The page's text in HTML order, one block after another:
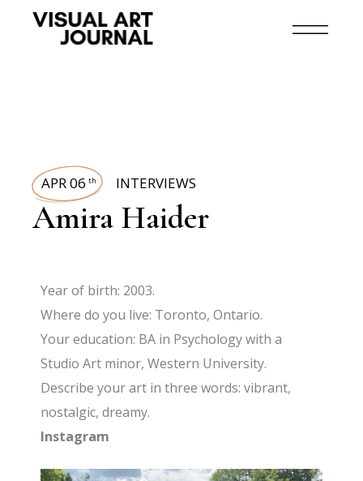
APR 06 th INTERVIEWS
Amira Haider
Year of birth: 2003.
Where do you live: Toronto, Ontario.
Your education: BA in Psychology with a
Studio Art minor, Western University.
Describe your art in three words: vibrant,
nostalgic, dreamy.
Instagram